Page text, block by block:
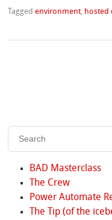
Taggedenvironment, hosted
BAD Masterclass
The Crew
Power Automate
The Tip (of the